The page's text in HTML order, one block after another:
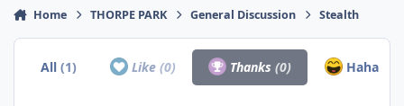
Home THORPE PARK General Discussion Stealth
All(1) Like (0) Thanks(0) Haha